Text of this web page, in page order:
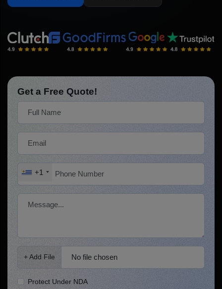
Get a Free Quote!
+1
+ Add File No file chosen
Protect Under NDA